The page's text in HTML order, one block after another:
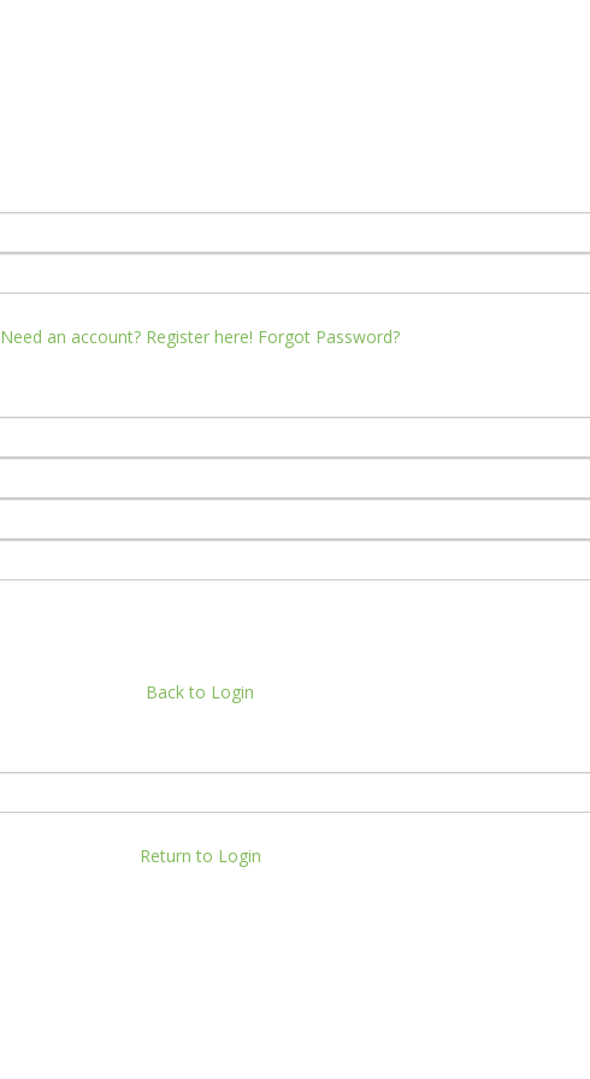
Need an account? Register here! Forgot Password?
Back to Login
Return to Login